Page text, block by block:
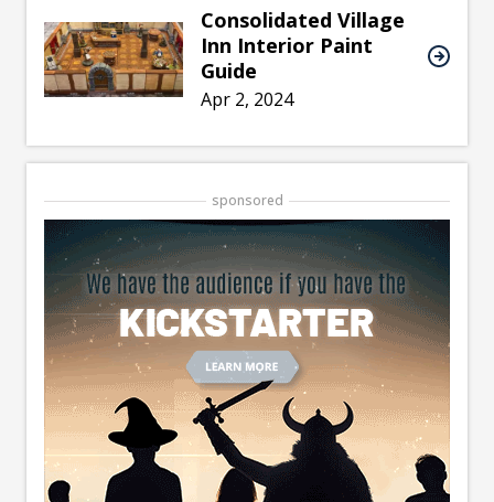
Consolidated Village
Inn Interior Paint
Guide
Apr 2, 2024
sponsored